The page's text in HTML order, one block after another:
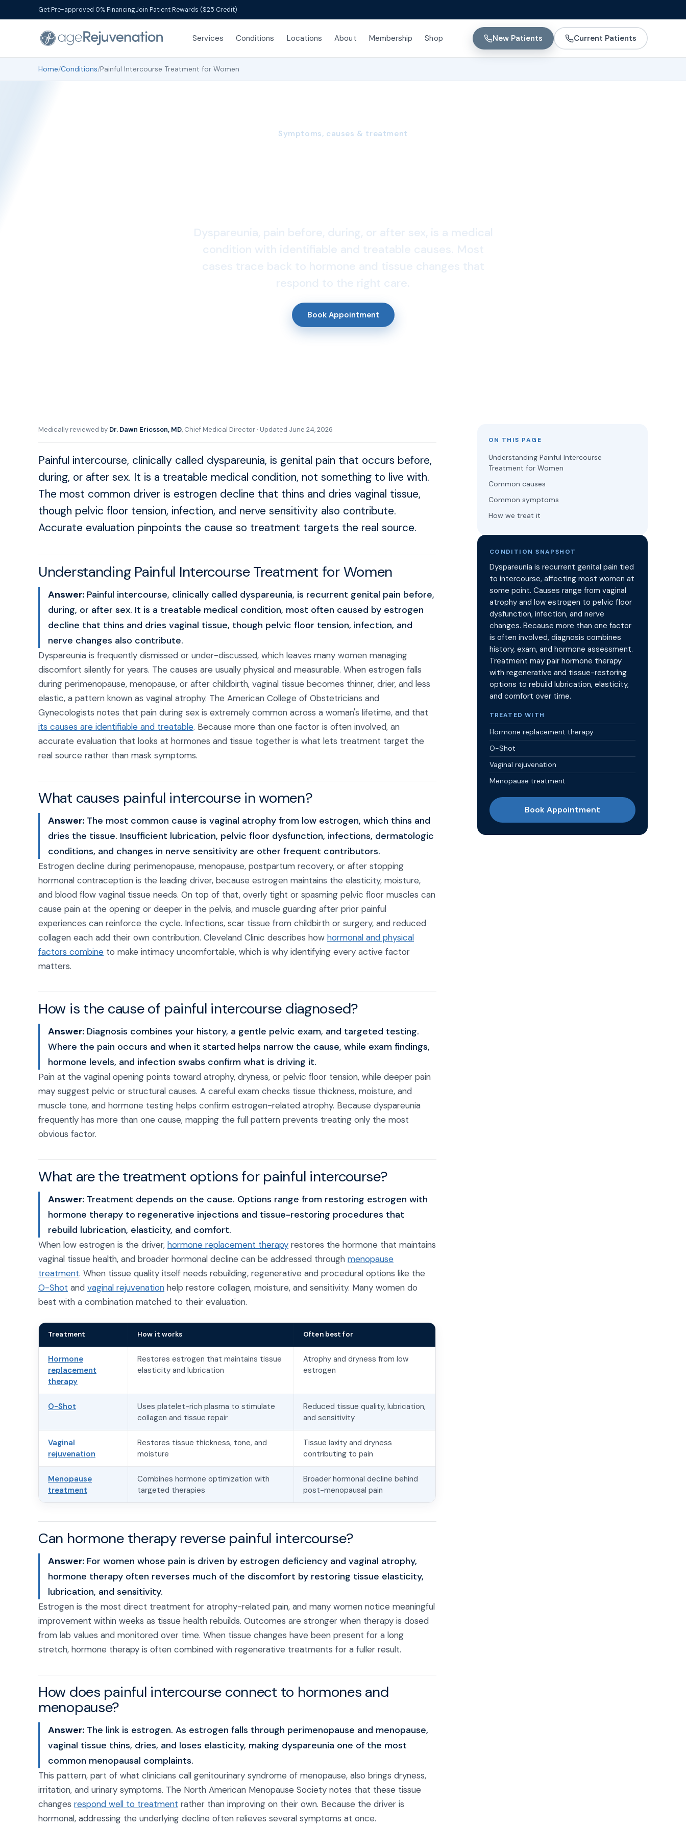
Get Pre-approved 0% FinancingJoin Patient Rewards ($25 Credit)
Services Conditions Locations About Membership Shop New Patients Current Patients
Home/Conditions/Painful Intercourse Treatment for Women
Symptoms, causes & treatment
Dyspareunia, pain before, during, or after sex, is a medical
condition with identifiable and treatable causes. Most
cases trace back to hormone and tissue changes that
respond to the right care.
Book Appointment
Medically reviewed by Dr. Dawn Ericsson, MD, Chief Medical Director · Updated June 24, 2026
Painful intercourse, clinically called dyspareunia, is genital pain that occurs before,
during, or after sex. It is a treatable medical condition, not something to live with.
The most common driver is estrogen decline that thins and dries vaginal tissue,
though pelvic floor tension, infection, and nerve sensitivity also contribute.
Accurate evaluation pinpoints the cause so treatment targets the real source.
Understanding Painful Intercourse Treatment for Women
Answer: Painful intercourse, clinically called dyspareunia, is recurrent genital pain before,
during, or after sex. It is a treatable medical condition, most often caused by estrogen
decline that thins and dries vaginal tissue, though pelvic floor tension, infection, and
nerve changes also contribute.
Dyspareunia is frequently dismissed or under-discussed, which leaves many women managing
discomfort silently for years. The causes are usually physical and measurable. When estrogen falls
during perimenopause, menopause, or after childbirth, vaginal tissue becomes thinner, drier, and less
elastic, a pattern known as vaginal atrophy. The American College of Obstetricians and
Gynecologists notes that pain during sex is extremely common across a woman's lifetime, and that
its causes are identifiable and treatable. Because more than one factor is often involved, an
accurate evaluation that looks at hormones and tissue together is what lets treatment target the
real source rather than mask symptoms.
What causes painful intercourse in women?
Answer: The most common cause is vaginal atrophy from low estrogen, which thins and
dries the tissue. Insufficient lubrication, pelvic floor dysfunction, infections, dermatologic
conditions, and changes in nerve sensitivity are other frequent contributors.
Estrogen decline during perimenopause, menopause, postpartum recovery, or after stopping
hormonal contraception is the leading driver, because estrogen maintains the elasticity, moisture,
and blood flow vaginal tissue needs. On top of that, overly tight or spasming pelvic floor muscles can
cause pain at the opening or deeper in the pelvis, and muscle guarding after prior painful
experiences can reinforce the cycle. Infections, scar tissue from childbirth or surgery, and reduced
collagen each add their own contribution. Cleveland Clinic describes how hormonal and physical
factors combine to make intimacy uncomfortable, which is why identifying every active factor
matters.
How is the cause of painful intercourse diagnosed?
Answer: Diagnosis combines your history, a gentle pelvic exam, and targeted testing.
Where the pain occurs and when it started helps narrow the cause, while exam findings,
hormone levels, and infection swabs confirm what is driving it.
Pain at the vaginal opening points toward atrophy, dryness, or pelvic floor tension, while deeper pain
may suggest pelvic or structural causes. A careful exam checks tissue thickness, moisture, and
muscle tone, and hormone testing helps confirm estrogen-related atrophy. Because dyspareunia
frequently has more than one cause, mapping the full pattern prevents treating only the most
obvious factor.
What are the treatment options for painful intercourse?
Answer: Treatment depends on the cause. Options range from restoring estrogen with
hormone therapy to regenerative injections and tissue-restoring procedures that
rebuild lubrication, elasticity, and comfort.
When low estrogen is the driver, hormone replacement therapy restores the hormone that maintains
vaginal tissue health, and broader hormonal decline can be addressed through menopause
treatment. When tissue quality itself needs rebuilding, regenerative and procedural options like the
O-Shot and vaginal rejuvenation help restore collagen, moisture, and sensitivity. Many women do
best with a combination matched to their evaluation.
Treatment How it works Often best for
Hormone
replacement
therapy
Restores estrogen that maintains tissue
elasticity and lubrication
Atrophy and dryness from low
estrogen
O-Shot
Uses platelet-rich plasma to stimulate
collagen and tissue repair
Reduced tissue quality, lubrication,
and sensitivity
Vaginal
rejuvenation
Restores tissue thickness, tone, and
moisture
Tissue laxity and dryness
contributing to pain
Menopause
treatment
Combines hormone optimization with
targeted therapies
Broader hormonal decline behind
post-menopausal pain
Can hormone therapy reverse painful intercourse?
Answer: For women whose pain is driven by estrogen deficiency and vaginal atrophy,
hormone therapy often reverses much of the discomfort by restoring tissue elasticity,
lubrication, and sensitivity.
Estrogen is the most direct treatment for atrophy-related pain, and many women notice meaningful
improvement within weeks as tissue health rebuilds. Outcomes are stronger when therapy is dosed
from lab values and monitored over time. When tissue changes have been present for a long
stretch, hormone therapy is often combined with regenerative treatments for a fuller result.
How does painful intercourse connect to hormones and
menopause?
Answer: The link is estrogen. As estrogen falls through perimenopause and menopause,
vaginal tissue thins, dries, and loses elasticity, making dyspareunia one of the most
common menopausal complaints.
This pattern, part of what clinicians call genitourinary syndrome of menopause, also brings dryness,
irritation, and urinary symptoms. The North American Menopause Society notes that these tissue
changes respond well to treatment rather than improving on their own. Because the driver is
hormonal, addressing the underlying decline often relieves several symptoms at once.
ON THIS PAGE
Understanding Painful Intercourse
Treatment for Women
Common causes
Common symptoms
How we treat it
CONDITION SNAPSHOT
Dyspareunia is recurrent genital pain tied
to intercourse, affecting most women at
some point. Causes range from vaginal
atrophy and low estrogen to pelvic floor
dysfunction, infection, and nerve
changes. Because more than one factor
is often involved, diagnosis combines
history, exam, and hormone assessment.
Treatment may pair hormone therapy
with regenerative and tissue-restoring
options to rebuild lubrication, elasticity,
and comfort over time.
TREATED WITH
Hormone replacement therapy
O-Shot
Vaginal rejuvenation
Menopause treatment
Book Appointment